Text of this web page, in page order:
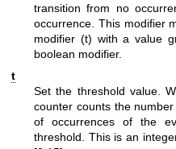
transition from no
occurrence. This modifier
modifier (t) with a value
boolean modifier.
t
Set the threshold value.
counter counts the
of occurrences of the
threshold. This is an